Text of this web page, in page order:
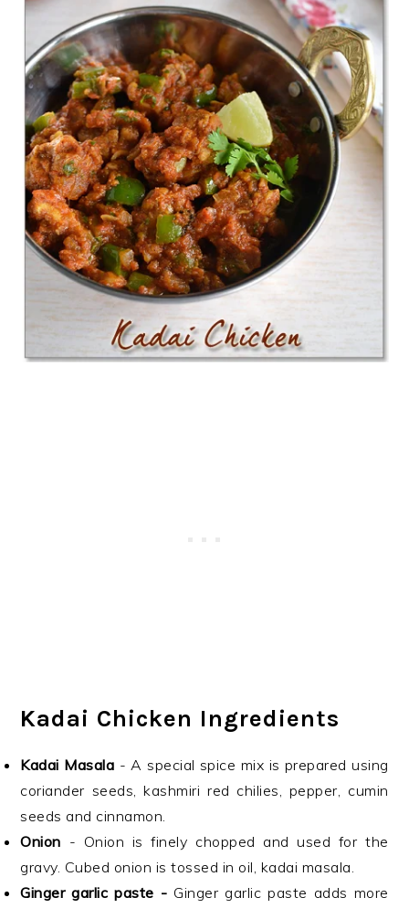
Kadai Chicken Ingredients
Kadai Masala - A special spice mix is prepared using
coriander seeds, kashmiri red chilies, pepper, cumin
seeds and cinnamon.
Onion - Onion is finely chopped and used for the
gravy. Cubed onion is tossed in oil, kadai masala.
Ginger garlic paste - Ginger garlic paste adds more